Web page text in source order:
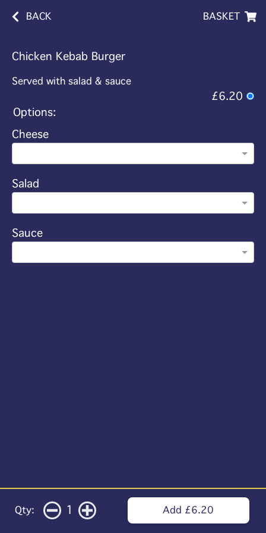
BACK BASKET
Chicken Kebab Burger
Served with salad & sauce
£6.20
Options:
Cheese
Salad
Sauce
Qty: 1 Add £6.20